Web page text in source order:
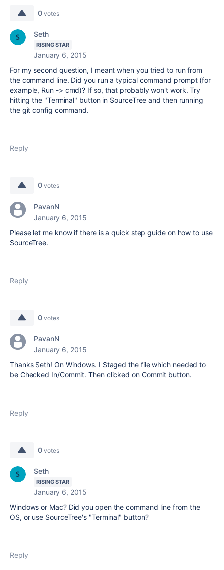
0 votes
Seth
RISING STAR
January 6, 2015
For my second question, I meant when you tried to run from
the command line. Did you run a typical command prompt (for
example, Run -> cmd)? If so, that probably won't work. Try
hitting the "Terminal" button in SourceTree and then running
the git config command.
Reply
0 votes
PavanN
January 6, 2015
Please let me know if there is a quick step guide on how to use
SourceTree.
Reply
0 votes
PavanN
January 6, 2015
Thanks Seth! On Windows. I Staged the file which needed to
be Checked In/Commit. Then clicked on Commit button.
Reply
0 votes
Seth
RISING STAR
January 6, 2015
Windows or Mac? Did you open the command line from the
OS, or use SourceTree's "Terminal" button?
Reply